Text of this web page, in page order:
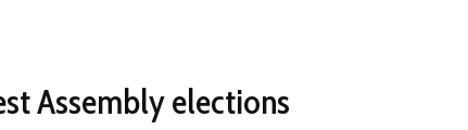
Assembly elections